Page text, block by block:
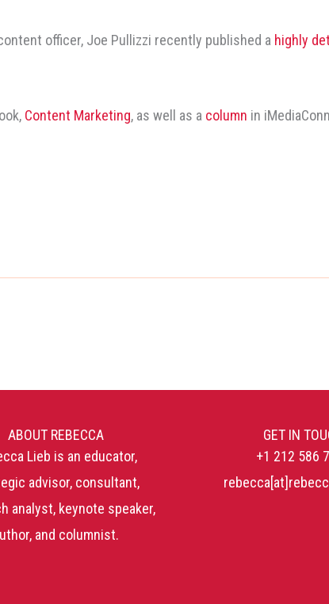
officer, Joe Pullizzi recently published a highly
Content Marketing, as well as a column in
ABOUT REBECCA
Lieb is an educator,
advisor, consultant,
analyst, keynote speaker,
and columnist.
GET IN
+1 212 586